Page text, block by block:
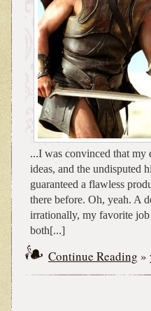
...I was convinced that my
ideas, and the undisputed
guaranteed a flawless
there before. Oh, yeah. A
irrationally, my favorite
both[...]
Continue Reading »